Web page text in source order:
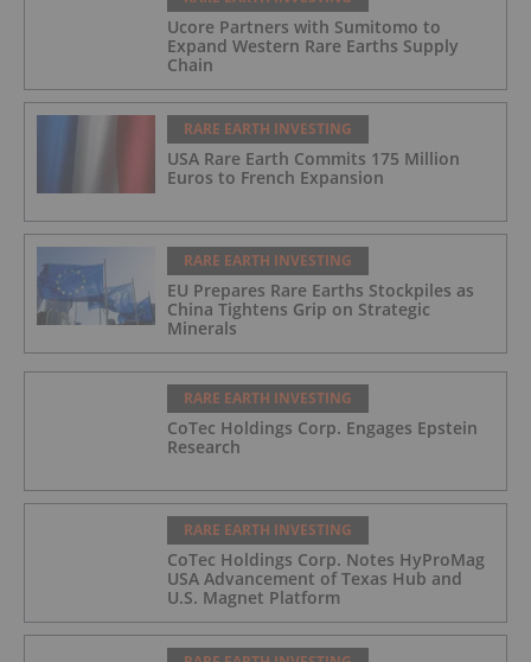
Ucore Partners with Sumitomo to
Expand Western Rare Earths Supply
Chain
RARE EARTH INVESTING
USA Rare Earth Commits 175 Million
Euros to French Expansion
RARE EARTH INVESTING
EU Prepares Rare Earths Stockpiles as
China Tightens Grip on Strategic
Minerals
RARE EARTH INVESTING
CoTec Holdings Corp. Engages Epstein
Research
RARE EARTH INVESTING
CoTec Holdings Corp. Notes HyProMag
USA Advancement of Texas Hub and
U.S. Magnet Platform